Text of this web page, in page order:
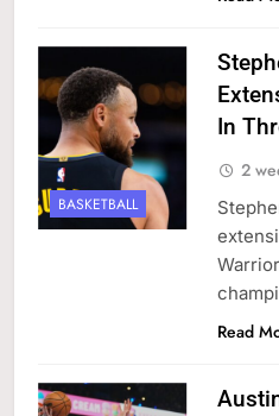
BASKETBALL
In
2
Read